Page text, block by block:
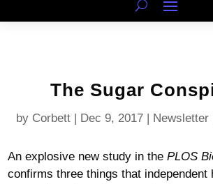
The Sugar
by Corbett| Dec 9, 2017| Newsletter
An explosive new study in the PLOS
confirms three things that independent